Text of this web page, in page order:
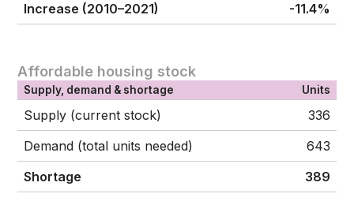
Increase (2010–2021)
-11.4%
Affordable housing stock
Supply, demand & shortage Units
Supply (current stock)
336
Demand (total units needed)
643
Shortage
389